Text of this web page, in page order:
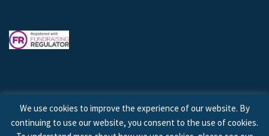
© 2026 © Copyright OCD Action. All Rights Reserved.
We use cookies to improve the experience of our website. By
continuing to use our website, you consent to the use of cookies.